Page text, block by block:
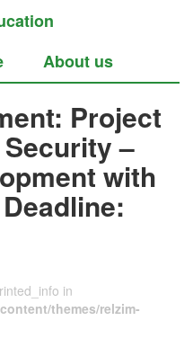
About us
Project
–
with
in
themes/relzim-